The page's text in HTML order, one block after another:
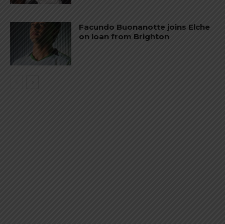
Facundo Buonanotte joins Elche
on loan from Brighton